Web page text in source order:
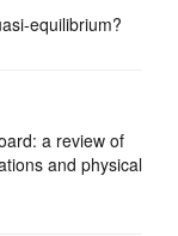
equilibrium?
a review of
and physical